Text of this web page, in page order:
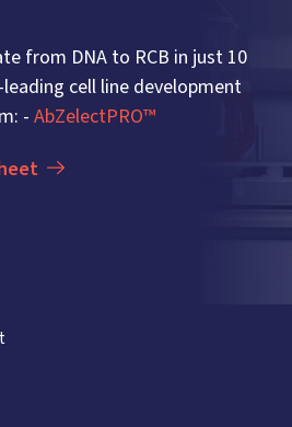
from DNA to RCB in just 10
cell line development
-AbZelectPRO™